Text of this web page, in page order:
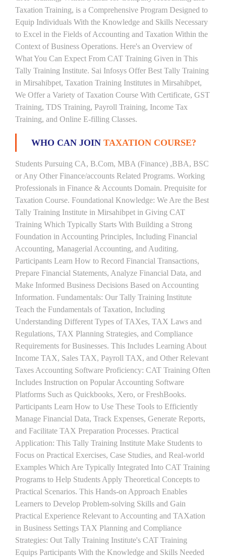
Taxation Training, is a Comprehensive Program Designed to
Equip Individuals With the Knowledge and Skills Necessary
to Excel in the Fields of Accounting and Taxation Within the
Context of Business Operations. Here's an Overview of
What You Can Expect From CAT Training Given in This
Tally Training Institute. Sai Infosys Offer Best Tally Training
in Mirsahibpet, Taxation Training Institutes in Mirsahibpet,
We Offer a Variety of Taxation Course With Certificate, GST
Training, TDS Training, Payroll Training, Income Tax
Training, and Online E-filling Classes.
WHO CAN JOIN TAXATION COURSE?
Students Pursuing CA, B.Com, MBA (Finance) ,BBA, BSC
or Any Other Finance/accounts Related Programs. Working
Professionals in Finance & Accounts Domain. Prequisite for
Taxation Course. Foundational Knowledge: We Are the Best
Tally Training Institute in Mirsahibpet in Giving CAT
Training Which Typically Starts With Building a Strong
Foundation in Accounting Principles, Including Financial
Accounting, Managerial Accounting, and Auditing.
Participants Learn How to Record Financial Transactions,
Prepare Financial Statements, Analyze Financial Data, and
Make Informed Business Decisions Based on Accounting
Information. Fundamentals: Our Tally Training Institute
Teach the Fundamentals of Taxation, Including
Understanding Different Types of TAXes, TAX Laws and
Regulations, TAX Planning Strategies, and Compliance
Requirements for Businesses. This Includes Learning About
Income TAX, Sales TAX, Payroll TAX, and Other Relevant
Taxes Accounting Software Proficiency: CAT Training Often
Includes Instruction on Popular Accounting Software
Platforms Such as Quickbooks, Xero, or FreshBooks.
Participants Learn How to Use These Tools to Efficiently
Manage Financial Data, Track Expenses, Generate Reports,
and Facilitate TAX Preparation Processes. Practical
Application: This Tally Training Institute Make Students to
Focus on Practical Exercises, Case Studies, and Real-world
Examples Which Are Typically Integrated Into CAT Training
Programs to Help Students Apply Theoretical Concepts to
Practical Scenarios. This Hands-on Approach Enables
Learners to Develop Problem-solving Skills and Gain
Practical Experience Relevant to Accounting and TAXation
in Business Settings TAX Planning and Compliance
Strategies: Out Tally Training Institute's CAT Training
Equips Participants With the Knowledge and Skills Needed